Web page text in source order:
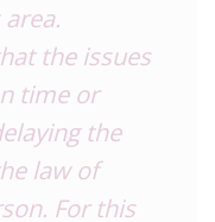
the issues
time or
the
law of
For this